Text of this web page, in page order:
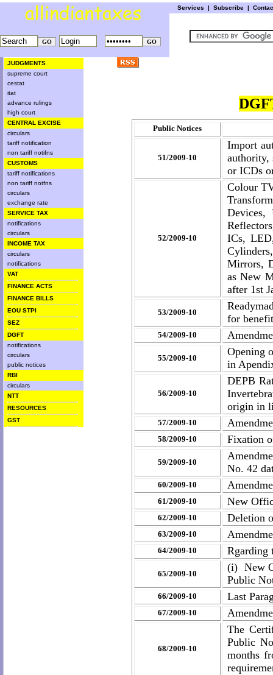
Services | Subscribe |
JUDGMENTS
supreme court
cestat
itat
advance rulings
high court
CENTRAL EXCISE
circulars
tariff notification
non tariff notifns
CUSTOMS
tariff notifications
non tariff notfns
circulars
exchange rate
SERVICE TAX
notifications
circulars
INCOME TAX
circulars
notifications
VAT
FINANCE ACTS
FINANCE BILLS
EOU STPI
SEZ
DGFT
notifications
circulars
public notices
RBI
circulars
NTT
RESOURCES
GST
Public Notices
51/2009-10
Import
authority,
or ICDs
52/2009-10
Colour
Devices,
ICs,
Mirrors,
as New
after 1st
53/2009-10
for
54/2009-10
55/2009-10
Opening
in
56/2009-10
DEPB
origin in
57/2009-10
58/2009-10 Fixation
59/2009-10
No. 42
60/2009-10
61/2009-10 New
62/2009-10 Deletion
63/2009-10
64/2009-10 Rgarding
65/2009-10
(i) New
Public
66/2009-10 Last
67/2009-10
68/2009-10
The
Public
months